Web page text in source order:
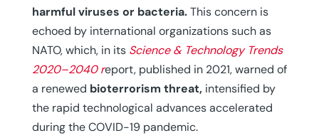
harmful viruses or bacteria.This concern is
echoed by international organizations such as
NATO, which, in its Science & Technology Trends
2020–2040 report, published in 2021, warned of
a renewed bioterrorism threat,intensified by
the rapid technological advances accelerated
during the COVID-19 pandemic.